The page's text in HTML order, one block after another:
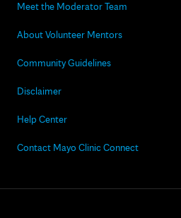
Meet the Moderator Team
About Volunteer Mentors
Community Guidelines
Disclaimer
Help Center
Contact Mayo Clinic Connect